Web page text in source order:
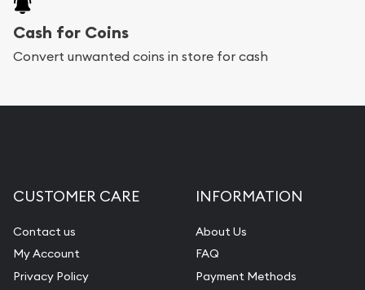
Cash for Coins
Convert unwanted coins in store for cash
CUSTOMER CARE
Contact us
My Account
Privacy Policy
INFORMATION
About Us
FAQ
Payment Methods